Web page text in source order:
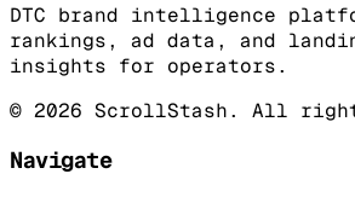
DTC brand intelligence
rankings, ad data, and
insights for operators.
© 2026 ScrollStash. All
Navigate